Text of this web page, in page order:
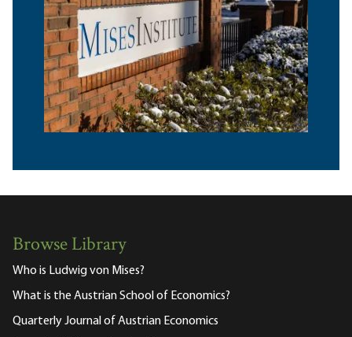
Browse Library
Who is Ludwig von Mises?
What is the Austrian School of Economics?
Quarterly Journal of Austrian Economics